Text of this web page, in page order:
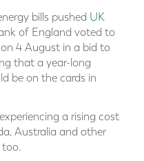
bills pushed UK
of England voted to
on 4 August in a bid to
that a year-long
be on the cards in
a rising cost
Australia and other
too.